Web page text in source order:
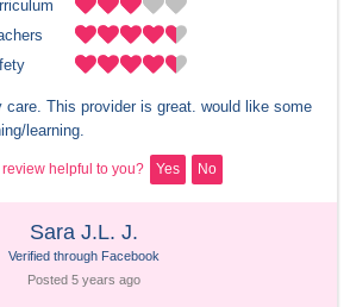
care. This provider is great. would like some
learning.
review helpful to you? Yes No
Sara J.L. J.
Verified through Facebook
Posted 5 years ago